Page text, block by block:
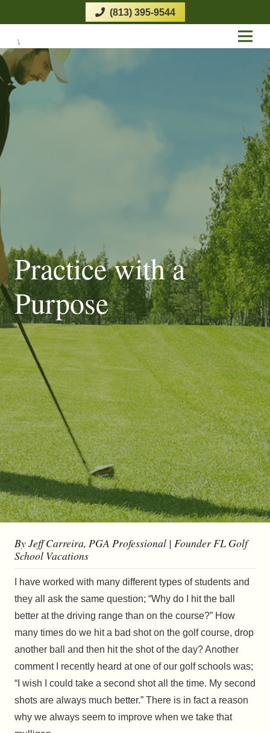
(813) 395-9544
Practice with a
Purpose
By Jeff Carreira, PGA Professional | Founder FL Golf
School Vacations
I have worked with many different types of students and
they all ask the same question; “Why do I hit the ball
better at the driving range than on the course?” How
many times do we hit a bad shot on the golf course, drop
another ball and then hit the shot of the day? Another
comment I recently heard at one of our golf schools was;
“I wish I could take a second shot all the time. My second
shots are always much better.” There is in fact a reason
why we always seem to improve when we take that